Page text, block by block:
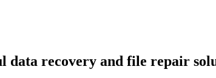
data recovery and file repair